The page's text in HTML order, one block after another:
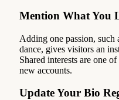
Mention What You
Adding one passion, such
dance, gives visitors an
Shared interests are one
new accounts.
Update Your Bio